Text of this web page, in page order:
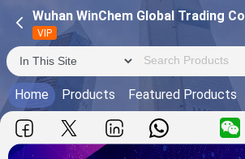
Wuhan WinChem Global Trading
VIP
Home Products Featured Products